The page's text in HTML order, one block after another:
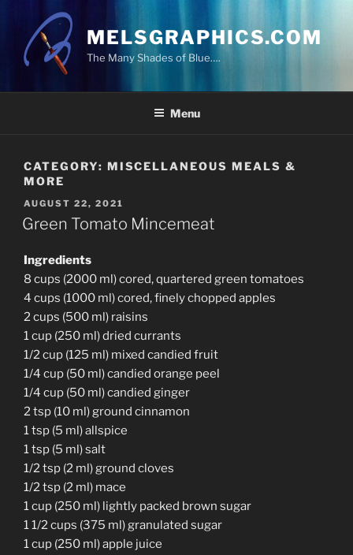
content
MELSGRAPHICS.COM
The Many Shades of Blue….
Menu
CATEGORY: MISCELLANEOUS MEALS &
MORE
POSTED
ON
AUGUST 22, 2021
Green Tomato Mincemeat
Ingredients
8 cups (2000 ml) cored, quartered green tomatoes
4 cups (1000 ml) cored, finely chopped apples
2 cups (500 ml) raisins
1 cup (250 ml) dried currants
1/2 cup (125 ml) mixed candied fruit
1/4 cup (50 ml) candied orange peel
1/4 cup (50 ml) candied ginger
2 tsp (10 ml) ground cinnamon
1 tsp (5 ml) allspice
1 tsp (5 ml) salt
1/2 tsp (2 ml) ground cloves
1/2 tsp (2 ml) mace
1 cup (250 ml) lightly packed brown sugar
1 1/2 cups (375 ml) granulated sugar
1 cup (250 ml) apple juice